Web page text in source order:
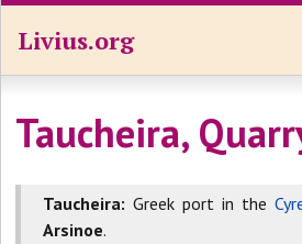
Livius.org
Taucheira,
Taucheira: Greek port in the
Arsinoe.